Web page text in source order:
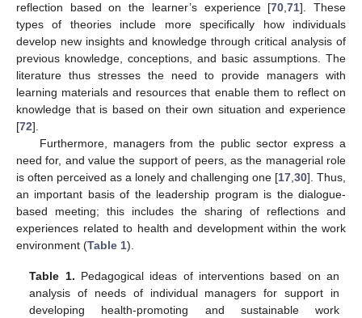
reflection based on the learner’s experience [70 ,71]. These
types of theories include more specifically how individuals
develop new insights and knowledge through critical analysis of
previous knowledge, conceptions, and basic assumptions. The
literature thus stresses the need to provide managers with
learning materials and resources that enable them to reflect on
knowledge that is based on their own situation and experience
[72].
Furthermore, managers from the public sector express a
need for, and value the support of peers, as the managerial role
is often perceived as a lonely and challenging one [17 30]. Thus,
an important basis of the leadership program is the dialogue-
based meeting; this includes the sharing of reflections and
experiences related to health and development within the work
environment (Table 1).
Table 1. Pedagogical ideas of interventions based on an
analysis of needs of individual managers for support in
developing health-promoting and sustainable work